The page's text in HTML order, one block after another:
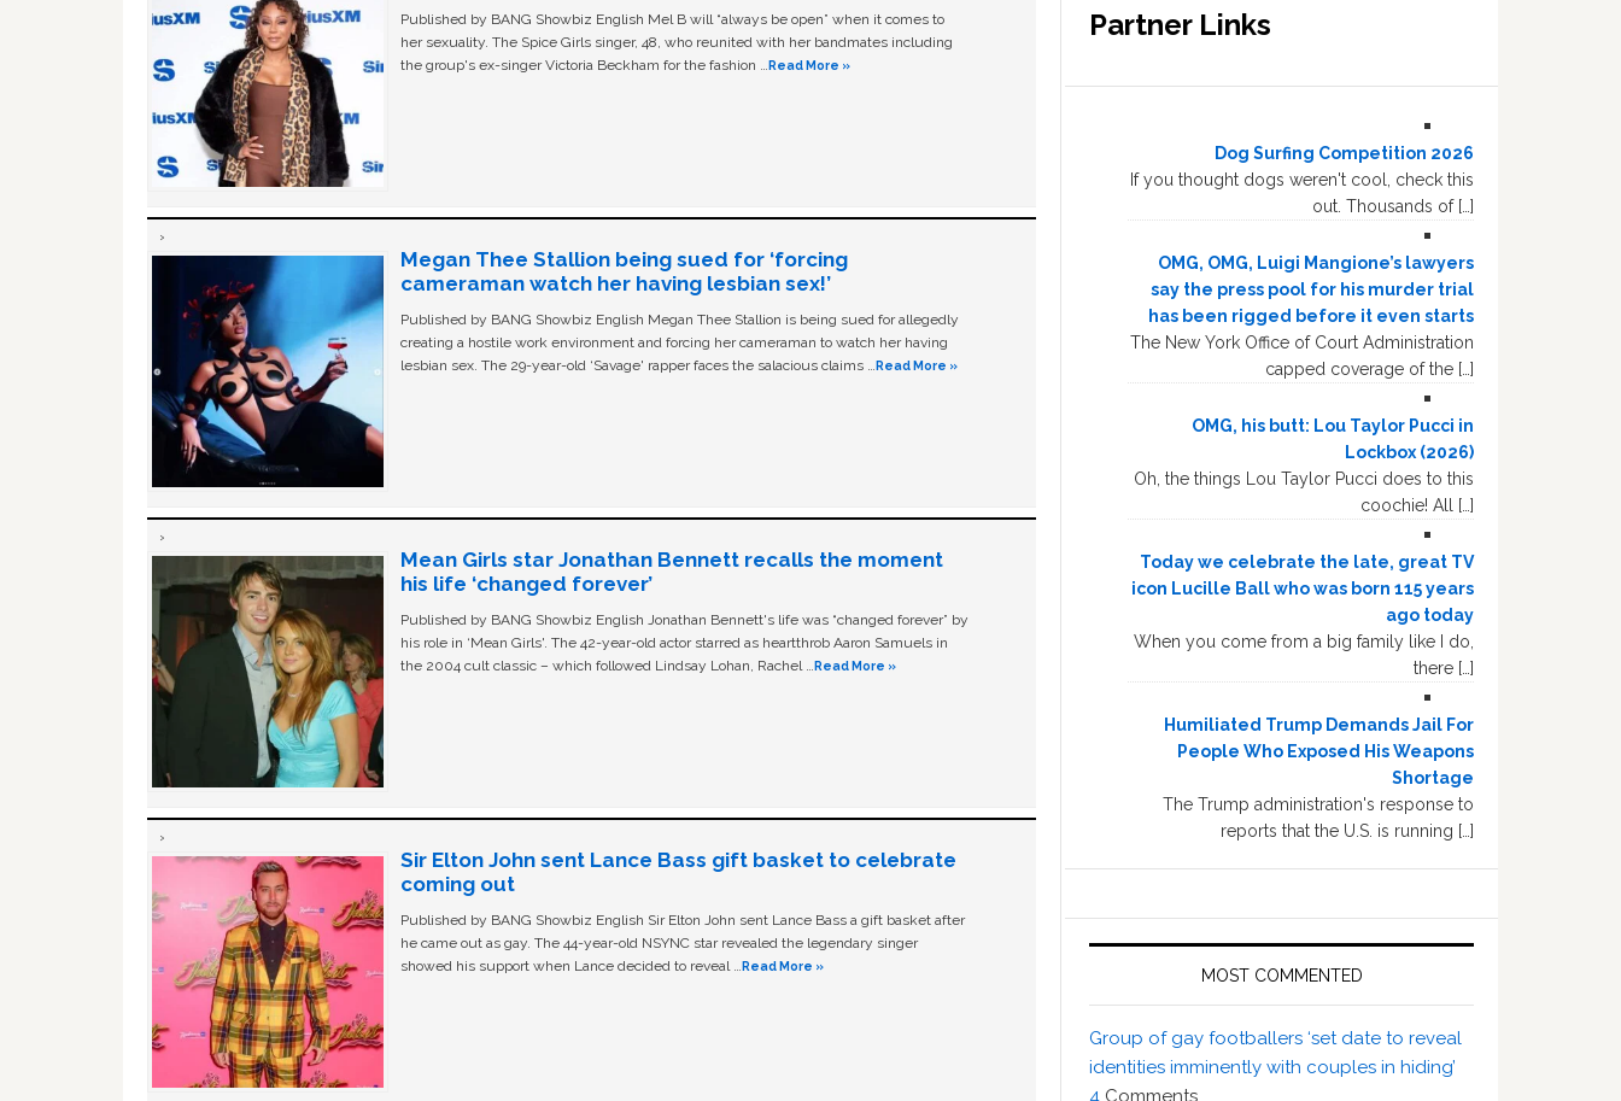
Published by BANG Showbiz English Mel B will “always be open” when it comes to
her sexuality. The Spice Girls singer, 48, who reunited with her bandmates including
the group's ex-singer Victoria Beckham for the fashion …Read More »
Megan Thee Stallion being sued for ‘forcing
cameraman watch her having lesbian sex!’
Published by BANG Showbiz English Megan Thee Stallion is being sued for allegedly
creating a hostile work environment and forcing her cameraman to watch her having
lesbian sex. The 29-year-old ‘Savage' rapper faces the salacious claims …Read More »
Mean Girls star Jonathan Bennett recalls the moment
his life ‘changed forever’
Published by BANG Showbiz English Jonathan Bennett's life was “changed forever” by
his role in ‘Mean Girls'. The 42-year-old actor starred as heartthrob Aaron Samuels in
the 2004 cult classic – which followed Lindsay Lohan, Rachel …Read More »
Sir Elton John sent Lance Bass gift basket to celebrate
coming out
Published by BANG Showbiz English Sir Elton John sent Lance Bass a gift basket after
he came out as gay. The 44-year-old NSYNC star revealed the legendary singer
showed his support when Lance decided to reveal …Read More »
Partner Links
Dog Surfing Competition 2026
If you thought dogs weren't cool, check this
out. Thousands of […]
OMG, OMG, Luigi Mangione’s lawyers
say the press pool for his murder trial
has been rigged before it even starts
The New York Office of Court Administration
capped coverage of the […]
OMG, his butt: Lou Taylor Pucci in
Lockbox (2026)
Oh, the things Lou Taylor Pucci does to this
coochie! All […]
Today we celebrate the late, great TV
icon Lucille Ball who was born 115 years
ago today
When you come from a big family like I do,
there […]
Humiliated Trump Demands Jail For
People Who Exposed His Weapons
Shortage
The Trump administration's response to
reports that the U.S. is running […]
MOST COMMENTED
Group of gay footballers ‘set date to reveal
identities imminently with couples in hiding’
4 Comments